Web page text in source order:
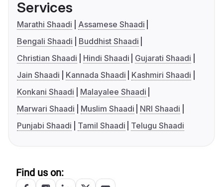
Services
Marathi Shaadi
Assamese Shaadi
Bengali Shaadi
Buddhist Shaadi
Christian Shaadi
Hindi Shaadi
Gujarati Shaadi
Jain Shaadi
Kannada Shaadi
Kashmiri Shaadi
Konkani Shaadi
Malayalee Shaadi
Marwari Shaadi
Muslim Shaadi
NRI Shaadi
Punjabi Shaadi
Tamil Shaadi Telugu Shaadi
Find us on: